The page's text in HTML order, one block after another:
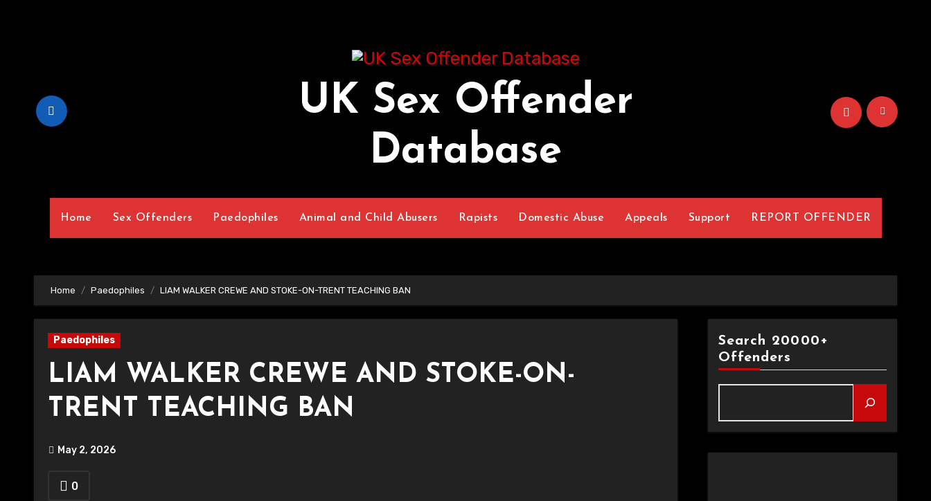
UK Sex Offender
Database
Home Sex Offenders Paedophiles Animal and Child Abusers Rapists Domestic Abuse Appeals Support REPORT OFFENDER
Home Paedophiles LIAM WALKER CREWE AND STOKE-ON-TRENT TEACHING BAN
Paedophiles
LIAM WALKER CREWE AND STOKE-ON-
TRENT TEACHING BAN
May 2, 2026
0
Search 20000+
Offenders